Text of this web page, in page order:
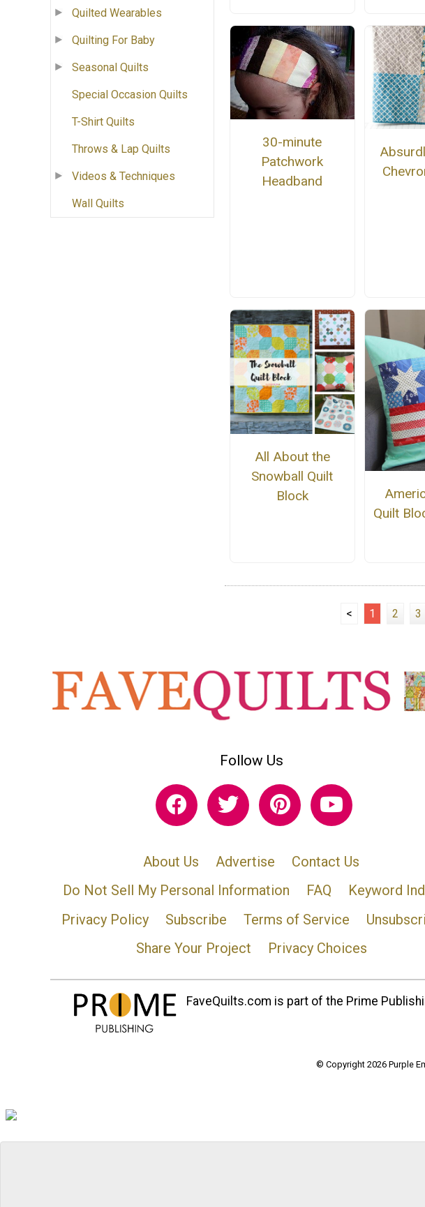
Quilted Wearables
Quilting For Baby
Seasonal Quilts
Special Occasion Quilts
T-Shirt Quilts
Throws & Lap Quilts
Videos & Techniques
Wall Quilts
30-minute
Patchwork
Headband
All About the
Snowball Quilt
Block
Quilt
< 1 2 3
Follow Us
About Us Advertise
Contact Us
Do Not Sell My Personal Information
FAQ
Keyword
Privacy Policy
Subscribe Terms of Service
Share Your Project
Privacy Choices
FaveQuilts.com is part of the Prime
© Copyright 2026 Purple